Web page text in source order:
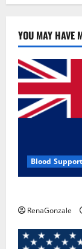
YOU MAY HAVE
Blood Support
RenaGonzale